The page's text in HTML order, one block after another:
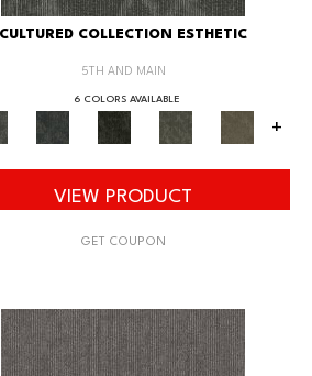
CULTURED COLLECTION ESTHETIC
5TH AND MAIN
6 COLORS AVAILABLE
+
VIEW PRODUCT
GET COUPON